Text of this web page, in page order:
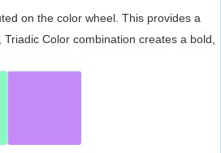
on the color wheel. This provides a
Color combination creates a bold,